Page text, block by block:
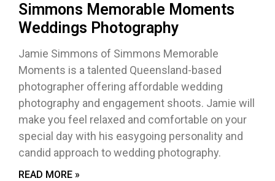
Simmons Memorable Moments
Weddings Photography
Jamie Simmons of Simmons Memorable
Moments is a talented Queensland-based
photographer offering affordable wedding
photography and engagement shoots. Jamie will
make you feel relaxed and comfortable on your
special day with his easygoing personality and
candid approach to wedding photography.
READ MORE »